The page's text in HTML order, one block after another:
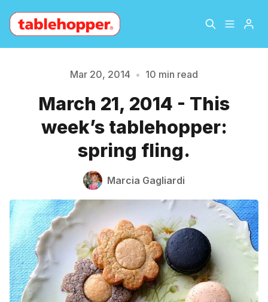
About
Archive The Hopper Notebook
Contact
Please enter at least 3 characters
Mar 20, 2014 • 10 min read
March 21, 2014 - This
week’s tablehopper:
spring fling.
Marcia Gagliardi